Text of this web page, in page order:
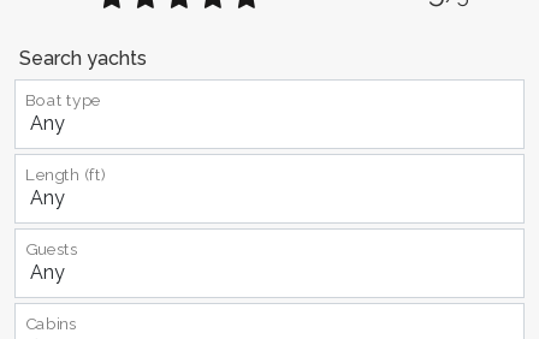
Search yachts
Boat type
Length (ft)
Guests
Cabins